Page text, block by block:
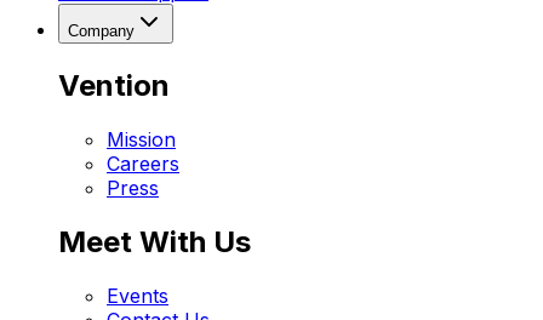
Company
Vention
Mission
Careers
Press
Meet With Us
Events